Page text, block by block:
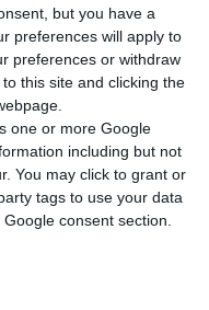
but you have a
preferences will apply to
preferences or withdraw
this site and clicking the
one or more Google
including but not
You may click to grant or
tags to use your data
consent section.
having
in the Ivory
“President [who]
visit to that
Portugal will
mission in
year”, the minister